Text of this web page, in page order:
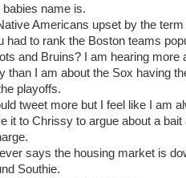
babies name is.
Americans upset by the
had to rank the Boston teams
and Bruins? I am hearing more
than I am about the Sox having
playoffs.
tweet more but I feel like I am
it to Chrissy to argue about a
says the housing market is
Southie.